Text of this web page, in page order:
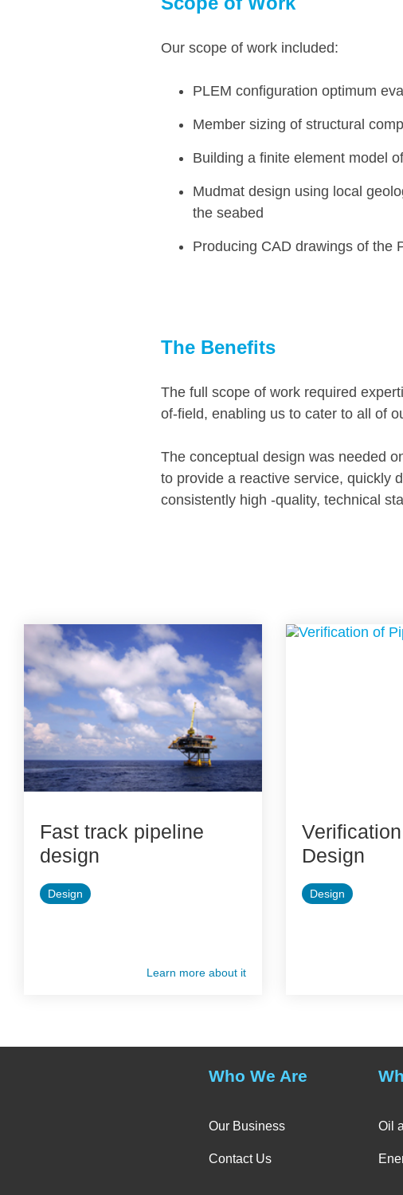
Our scope of work included:
PLEM configuration optimum
Member sizing of structural
Building a finite element model
Mudmat design using local
the seabed
Producing CAD drawings of the
The Benefits
The full scope of work required
of-field, enabling us to cater to all of
The conceptual design was needed
to provide a reactive service, quickly
consistently high -quality, technical
Fast track pipeline
design
Design
Learn more about it
Design
Design
Who We Are
Our Business
Contact Us
Oil